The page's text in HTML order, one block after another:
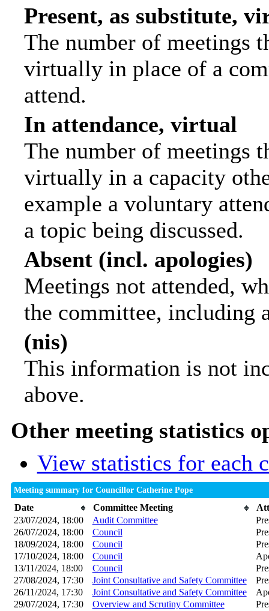
Present, as substitute,
The number of meetings
virtually in place of a
attend.
In attendance, virtual
The number of meetings
virtually in a capacity
example a voluntary
a topic being discussed.
Absent (incl. apologies)
Meetings not attended,
the committee, including
(nis)
This information is not
above.
Other meeting statistics
View statistics for each
Meeting summary for Councillor Catherine Pope
Date Committee Meeting
23/07/2024, 18:00
Audit Committee
26/07/2024, 18:00
Council
18/09/2024, 18:00
Council
17/10/2024, 18:00
Council
13/11/2024, 18:00
Council
27/08/2024, 17:30
Joint Consultative and Safety Committee
26/11/2024, 17:30
Joint Consultative and Safety Committee
29/07/2024, 17:30
Overview and Scrutiny Committee